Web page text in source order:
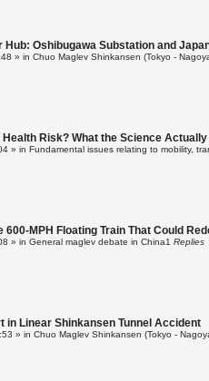
Oshibugawa Substation and
» in Chuo Maglev Shinkansen (Tokyo -
Health Risk? What the Science
» in Fundamental issues relating to mobility,
600-MPH Floating Train That Could
» in General maglev debate in China1 Replies
in Linear Shinkansen Tunnel Accident
» in Chuo Maglev Shinkansen (Tokyo -